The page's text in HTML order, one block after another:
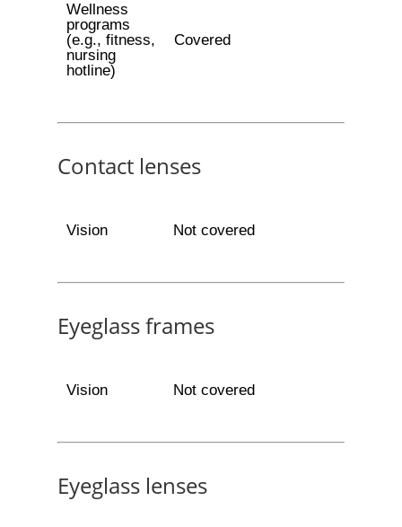
Wellness
programs
(e.g., fitness,
nursing
hotline)
Covered
Contact lenses
Vision Not covered
Eyeglass frames
Vision Not covered
Eyeglass lenses